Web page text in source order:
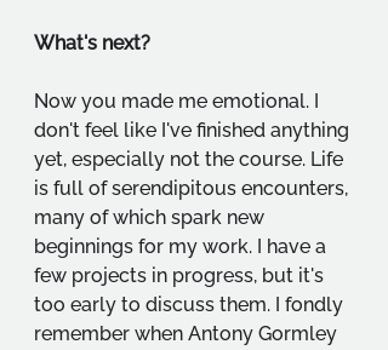
What's next?
Now you made me emotional. I
don't feel like I've finished anything
yet, especially not the course. Life
is full of serendipitous encounters,
many of which spark new
beginnings for my work. I have a
few projects in progress, but it's
too early to discuss them. I fondly
remember when Antony Gormley